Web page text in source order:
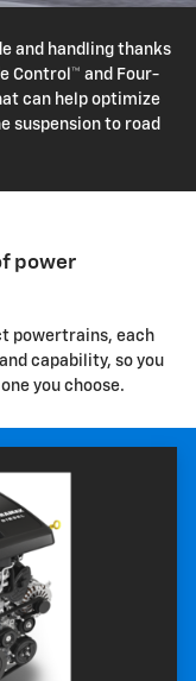
and handling thanks
Control™ and Four-
can help optimize
suspension to road
power
powertrains, each
capability, so you
you choose.